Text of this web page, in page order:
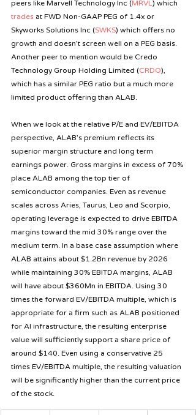
peers like Marvell Technology Inc (MRVL ) which
trades at FWD Non-GAAP PEG of 1.4x or
Skyworks Solutions Inc (SWKS) which offers no
growth and doesn’t screen well on a PEG basis.
Another peer to mention would be Credo
Technology Group Holding Limited (CRDO),
which has a similar PEG ratio but a much more
limited product offering than ALAB.
When we look at the relative P/E and EV/EBITDA
perspective, ALAB’s premium reflects its
superior margin structure and long term
earnings power. Gross margins in excess of 70%
place ALAB among the top tier of
semiconductor companies. Even as revenue
scales across Aries, Taurus, Leo and Scorpio,
operating leverage is expected to drive EBITDA
margins toward the mid 30% range over the
medium term. In a base case assumption where
ALAB attains about $1.2Bn revenue by 2026
while maintaining 30% EBITDA margins, ALAB
will have about $360Mn in EBITDA. Using 30
times the forward EV/EBITDA multiple, which is
appropriate for a firm such as ALAB positioned
for AI infrastructure, the resulting enterprise
value will sufficiently support a share price of
around $140. Even using a conservative 25
times EV/EBITDA multiple, the resulting valuation
will be significantly higher than the current price
of the stock.